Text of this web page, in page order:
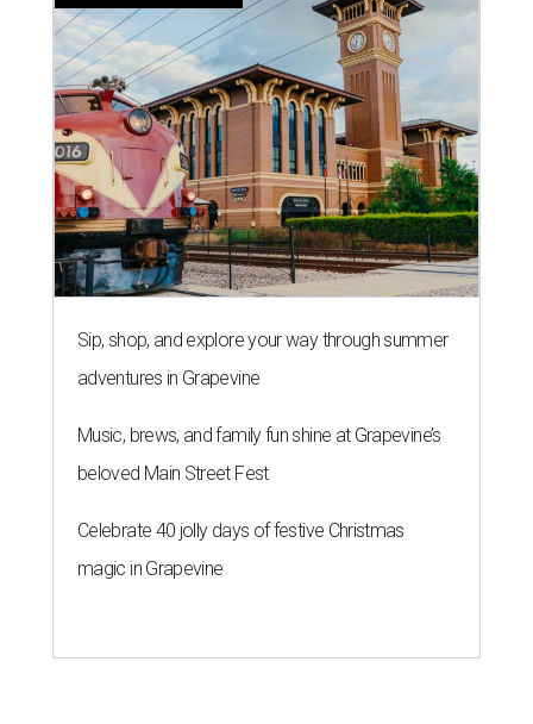
Sip, shop, and explore your way through summer
adventures in Grapevine
Music, brews, and family fun shine at Grapevine’s
beloved Main Street Fest
Celebrate 40 jolly days of festive Christmas
magic in Grapevine